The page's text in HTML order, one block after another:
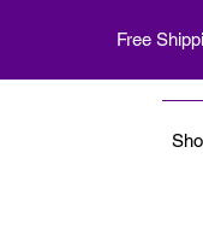
Free